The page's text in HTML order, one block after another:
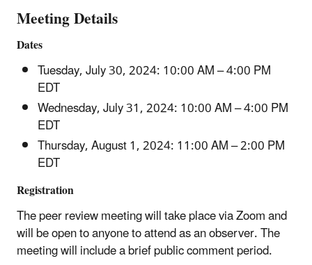
Meeting Details
Dates
Tuesday, July 30, 2024: 10:00 AM – 4:00 PM
EDT
Wednesday, July 31, 2024: 10:00 AM – 4:00 PM
EDT
Thursday, August 1, 2024: 11:00 AM – 2:00 PM
EDT
Registration
The peer review meeting will take place via Zoom and
will be open to anyone to attend as an observer. The
meeting will include a brief public comment period.